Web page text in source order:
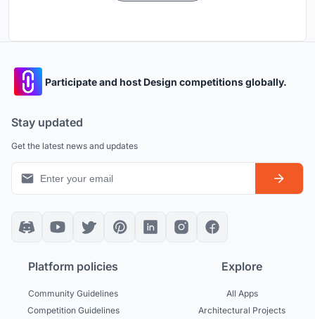
Participate and host Design competitions globally.
Stay updated
Get the latest news and updates
Platform policies
Community Guidelines
Competition Guidelines
Explore
All Apps
Architectural Projects